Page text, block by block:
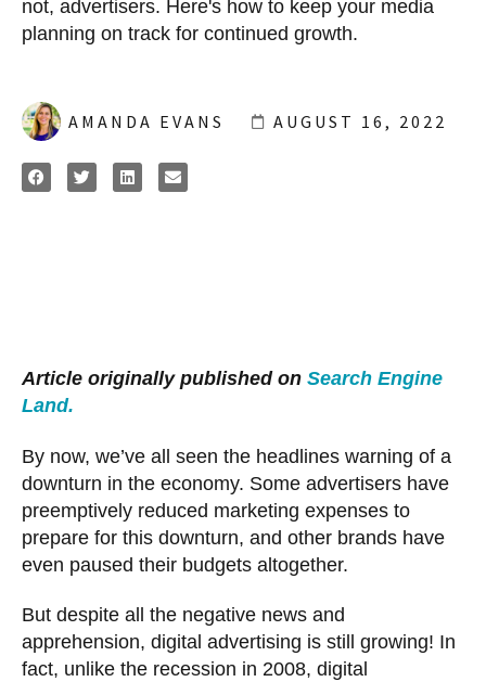
not, advertisers. Here's how to keep your media
planning on track for continued growth.
AMANDA EVANS AUGUST 16, 2022
Article originally published on Search Engine
Land.
By now, we’ve all seen the headlines warning of a
downturn in the economy. Some advertisers have
preemptively reduced marketing expenses to
prepare for this downturn, and other brands have
even paused their budgets altogether.
But despite all the negative news and
apprehension, digital advertising is still growing! In
fact, unlike the recession in 2008, digital